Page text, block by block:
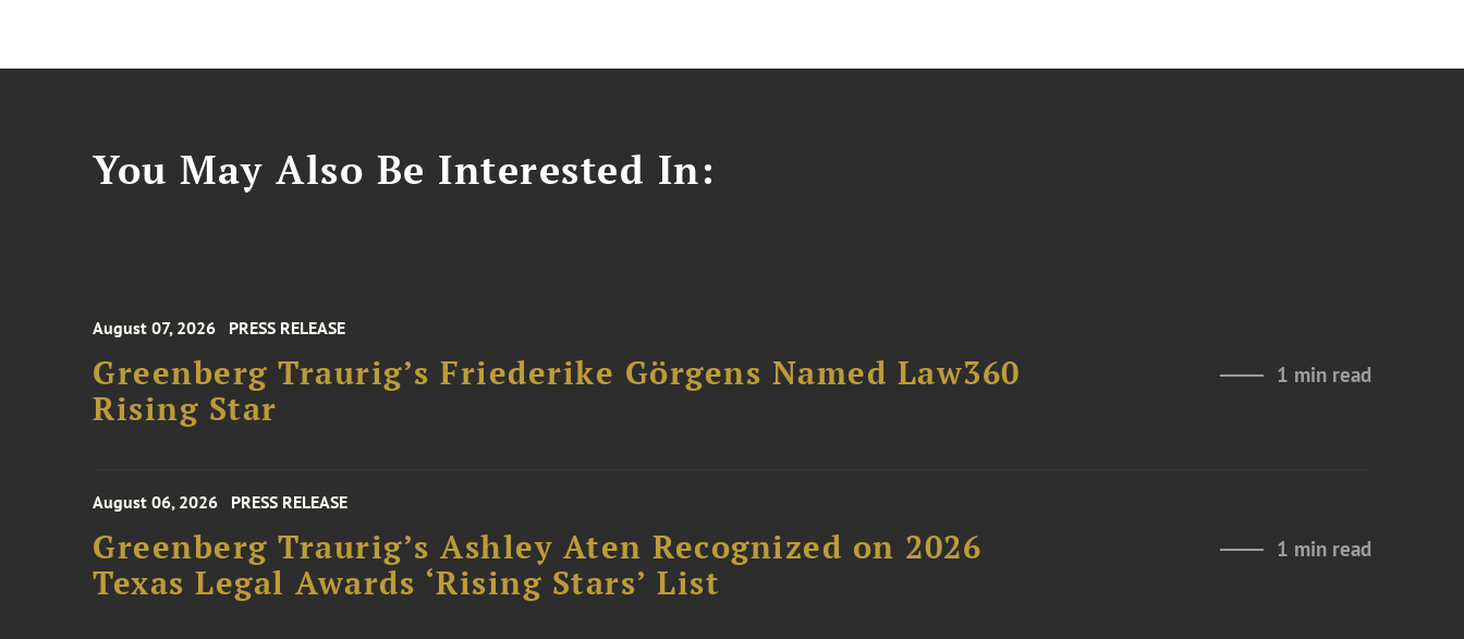
You May Also Be Interested In:
August 07, 2026 PRESS RELEASE
Greenberg Traurig’s Friederike Görgens Named Law360
Rising Star
1 min read
August 06, 2026 PRESS RELEASE
Greenberg Traurig’s Ashley Aten Recognized on 2026
Texas Legal Awards ‘Rising Stars’ List
1 min read